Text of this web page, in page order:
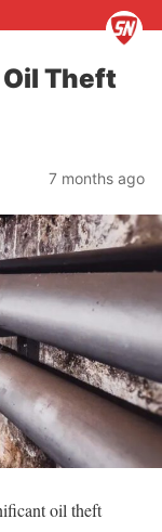
Theft
7 months ago
oil theft